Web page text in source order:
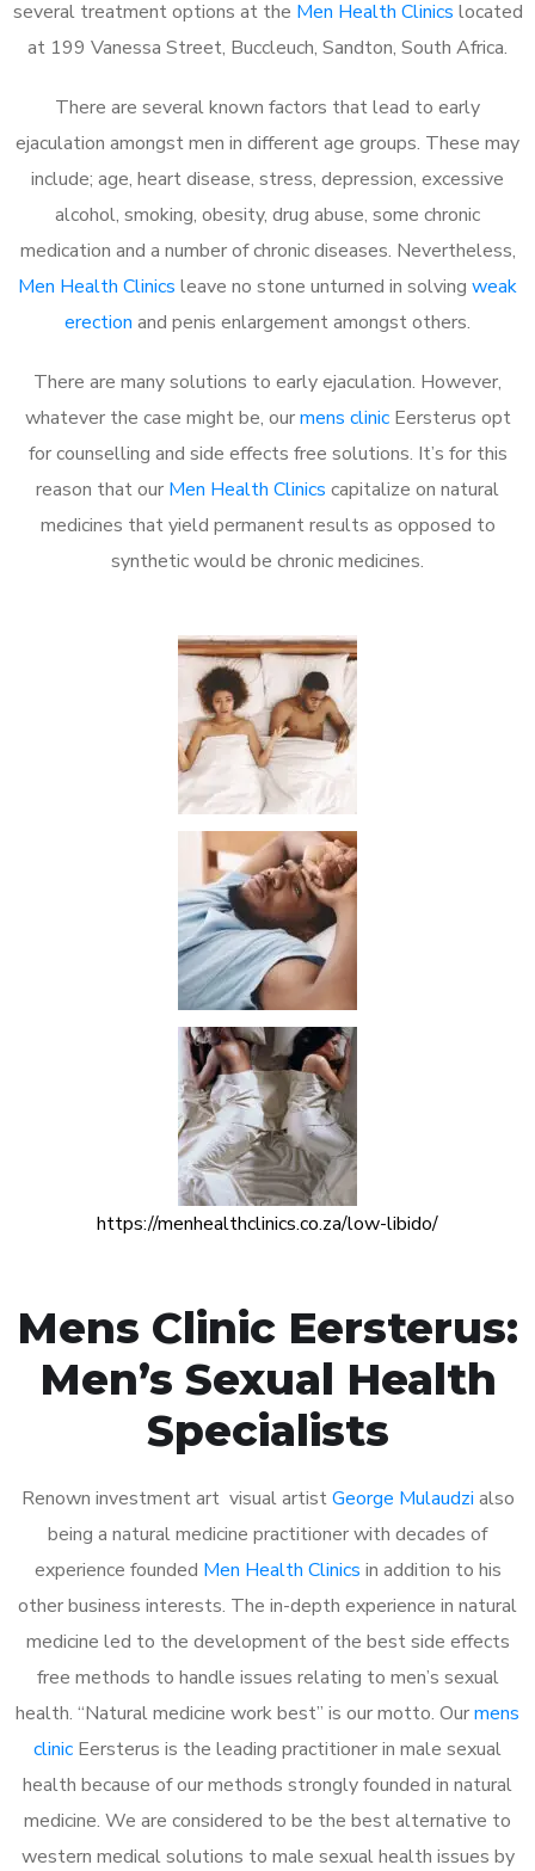
several treatment options at the Men Health Clinics located
at 199 Vanessa Street, Buccleuch, Sandton, South Africa.
There are several known factors that lead to early
ejaculation amongst men in different age groups. These may
include; age, heart disease, stress, depression, excessive
alcohol, smoking, obesity, drug abuse, some chronic
medication and a number of chronic diseases. Nevertheless,
Men Health Clinics leave no stone unturned in solving weak
erection and penis enlargement amongst others.
There are many solutions to early ejaculation. However,
whatever the case might be, ourmens clinicEersterus opt
for counselling and side effects free solutions. It’s for this
reason that our Men Health Clinics capitalize on natural
medicines that yield permanent results as opposed to
synthetic would be chronic medicines.
https://menhealthclinics.co.za/low-libido/
Mens Clinic Eersterus:
Men’s Sexual Health
Specialists
Renown investment art visual artistGeorge Mulaudzi also
being a natural medicine practitioner with decades of
experience founded Men Health Clinics in addition to his
other business interests. The in-depth experience in natural
medicine led to the development of the best side effects
free methods to handle issues relating to men’s sexual
health. “Natural medicine work best” is our motto. Ourmens
clinic Eersterus is the leading practitioner in male sexual
health because of our methods strongly founded in natural
medicine. We are considered to be the best alternative to
western medical solutions to male sexual health issues by